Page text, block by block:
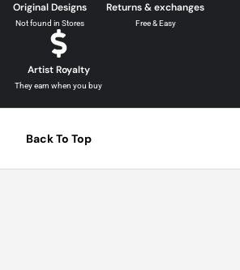
Original Designs
Not found in Stores
Returns & exchanges
Free & Easy
Artist Royalty
They earn when you buy
Back To Top